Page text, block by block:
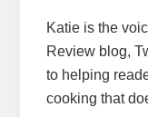
Katie is the
Review blog,
to helping
cooking that